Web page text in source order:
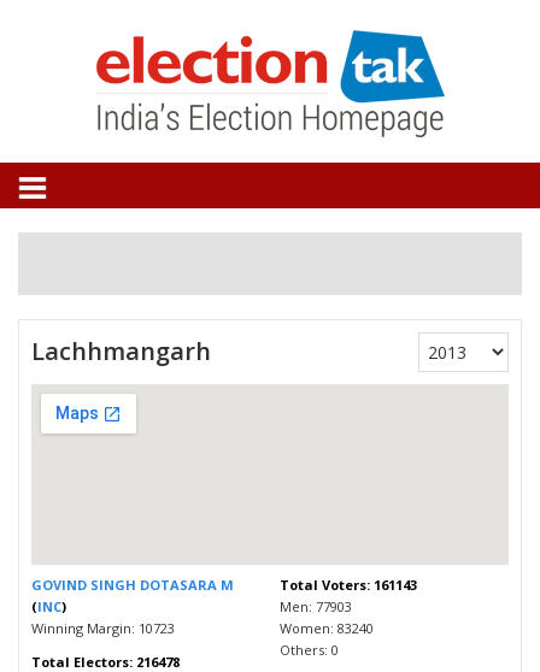
Lachhmangarh
GOVIND SINGH DOTASARA M
(INC)
Winning Margin: 10723
Total Electors: 216478
Total Voters: 161143
Men: 77903
Women: 83240
Others: 0